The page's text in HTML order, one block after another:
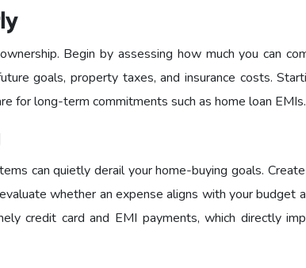
Begin by assessing how much you can
goals, property taxes, and insurance costs.
for long-term commitments such as home loan EMIs.
can quietly derail your home-buying goals.
whether an expense aligns with your budget
credit card and EMI payments, which directly